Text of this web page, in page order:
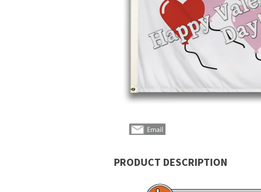
PRODUCT DESCRIPTION